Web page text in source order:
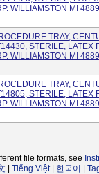
WILLIAMSTON MI
TRAY,
STERILE, LATEX
WILLIAMSTON MI
TRAY,
STERILE, LATEX
WILLIAMSTON MI
file formats, see
Tiếng Việt| 한국어